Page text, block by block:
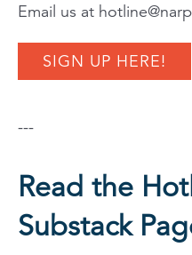
Email us at
SIGN UP HERE!
---
Read the
Substack